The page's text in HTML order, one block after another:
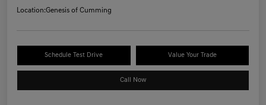
Location:Genesis of Cumming
Schedule Test Drive Value Your Trade
Call Now